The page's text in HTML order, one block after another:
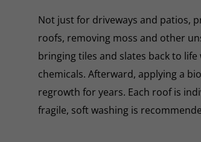
Not just for driveways and patios,
roofs, removing moss and other
bringing tiles and slates back to
chemicals. Afterward, applying a
regrowth for years. Each roof is
fragile, soft washing is